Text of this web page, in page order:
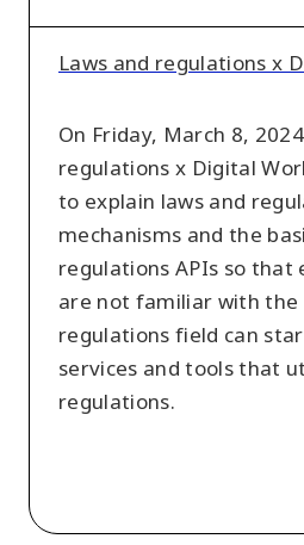
Laws and regulations x
On Friday, March 8,
regulations x Digital
to explain laws and
mechanisms and the
regulations APIs so that
are not familiar with the
regulations field can
services and tools that
regulations.